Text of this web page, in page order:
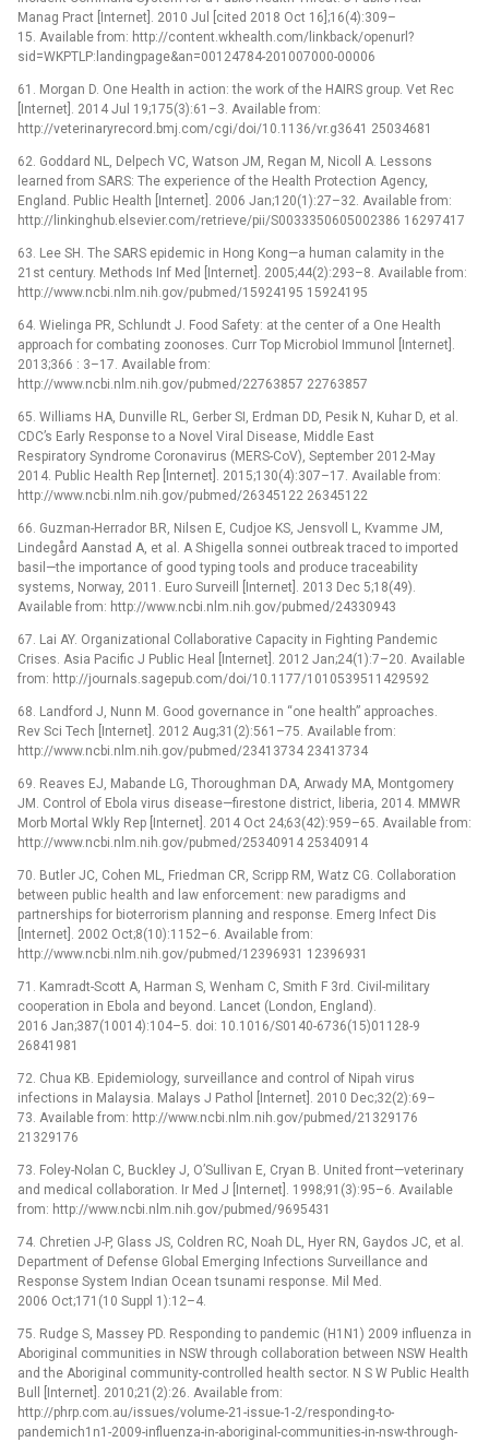
Manag Pract [Internet]. 2010 Jul [cited 2018 Oct 16];16(4):309–
15. Available from: http://content.wkhealth.com/linkback/openurl?
sid=WKPTLP:landingpage&an=00124784-201007000-00006
61. Morgan D. One Health in action: the work of the HAIRS group. Vet Rec
[Internet]. 2014 Jul 19;175(3):61–3. Available from:
http://veterinaryrecord.bmj.com/cgi/doi/10.1136/vr.g3641 25034681
62. Goddard NL, Delpech VC, Watson JM, Regan M, Nicoll A. Lessons
learned from SARS: The experience of the Health Protection Agency,
England. Public Health [Internet]. 2006 Jan;120(1):27–32. Available from:
http://linkinghub.elsevier.com/retrieve/pii/S0033350605002386 16297417
63. Lee SH. The SARS epidemic in Hong Kong—a human calamity in the
21st century. Methods Inf Med [Internet]. 2005;44(2):293–8. Available from:
http://www.ncbi.nlm.nih.gov/pubmed/15924195 15924195
64. Wielinga PR, Schlundt J. Food Safety: at the center of a One Health
approach for combating zoonoses. Curr Top Microbiol Immunol [Internet].
2013;366 : 3–17. Available from:
http://www.ncbi.nlm.nih.gov/pubmed/22763857 22763857
65. Williams HA, Dunville RL, Gerber SI, Erdman DD, Pesik N, Kuhar D, et al.
CDC’s Early Response to a Novel Viral Disease, Middle East
Respiratory Syndrome Coronavirus (MERS-CoV), September 2012-May
2014. Public Health Rep [Internet]. 2015;130(4):307–17. Available from:
http://www.ncbi.nlm.nih.gov/pubmed/26345122 26345122
66. Guzman-Herrador BR, Nilsen E, Cudjoe KS, Jensvoll L, Kvamme JM,
Lindegård Aanstad A, et al. A Shigella sonnei outbreak traced to imported
basil—the importance of good typing tools and produce traceability
systems, Norway, 2011. Euro Surveill [Internet]. 2013 Dec 5;18(49).
Available from: http://www.ncbi.nlm.nih.gov/pubmed/24330943
67. Lai AY. Organizational Collaborative Capacity in Fighting Pandemic
Crises. Asia Pacific J Public Heal [Internet]. 2012 Jan;24(1):7–20. Available
from: http://journals.sagepub.com/doi/10.1177/1010539511429592
68. Landford J, Nunn M. Good governance in “one health” approaches.
Rev Sci Tech [Internet]. 2012 Aug;31(2):561–75. Available from:
http://www.ncbi.nlm.nih.gov/pubmed/23413734 23413734
69. Reaves EJ, Mabande LG, Thoroughman DA, Arwady MA, Montgomery
JM. Control of Ebola virus disease—firestone district, liberia, 2014. MMWR
Morb Mortal Wkly Rep [Internet]. 2014 Oct 24;63(42):959–65. Available from:
http://www.ncbi.nlm.nih.gov/pubmed/25340914 25340914
70. Butler JC, Cohen ML, Friedman CR, Scripp RM, Watz CG. Collaboration
between public health and law enforcement: new paradigms and
partnerships for bioterrorism planning and response. Emerg Infect Dis
[Internet]. 2002 Oct;8(10):1152–6. Available from:
http://www.ncbi.nlm.nih.gov/pubmed/12396931 12396931
71. Kamradt-Scott A, Harman S, Wenham C, Smith F 3rd. Civil-military
cooperation in Ebola and beyond. Lancet (London, England).
2016 Jan;387(10014):104–5. doi: 10.1016/S0140-6736(15)01128-9
26841981
72. Chua KB. Epidemiology, surveillance and control of Nipah virus
infections in Malaysia. Malays J Pathol [Internet]. 2010 Dec;32(2):69–
73. Available from: http://www.ncbi.nlm.nih.gov/pubmed/21329176
21329176
73. Foley-Nolan C, Buckley J, O’Sullivan E, Cryan B. United front—veterinary
and medical collaboration. Ir Med J [Internet]. 1998;91(3):95–6. Available
from: http://www.ncbi.nlm.nih.gov/pubmed/9695431
74. Chretien J-P, Glass JS, Coldren RC, Noah DL, Hyer RN, Gaydos JC, et al.
Department of Defense Global Emerging Infections Surveillance and
Response System Indian Ocean tsunami response. Mil Med.
2006 Oct;171(10 Suppl 1):12–4.
75. Rudge S, Massey PD. Responding to pandemic (H1N1) 2009 influenza in
Aboriginal communities in NSW through collaboration between NSW Health
and the Aboriginal community-controlled health sector. N S W Public Health
Bull [Internet]. 2010;21(2):26. Available from:
http://phrp.com.au/issues/volume-21-issue-1-2/responding-to-
pandemich1n1-2009-influenza-in-aboriginal-communities-in-nsw-through-